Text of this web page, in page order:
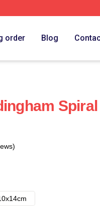
order Blog
Spiral